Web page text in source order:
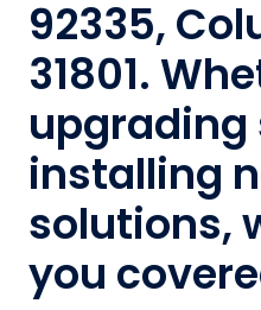
92335,
31801.
upgrading
installing
solutions,
you